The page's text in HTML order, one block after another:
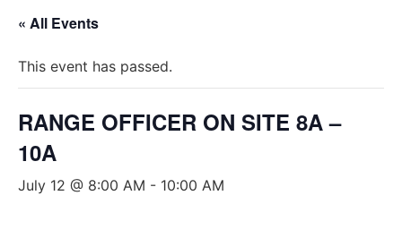
« All Events
This event has passed.
RANGE OFFICER ON SITE 8A –
10A
July 12 @ 8:00 AM - 10:00 AM